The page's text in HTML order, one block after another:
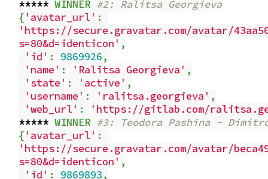
***** WINNER #2: Ralitsa Georgieva
{ 'avatar_url' :
'https://secure.gravatar.com/avatar/
s=80&d=identicon' ,
'id' : 9869926,
'name' : 'Ralitsa Georgieva' ,
'state' : 'active' ,
'username' : 'ralitsa.georgieva' ,
'web_url' :
'https://gitlab.com/
***** WINNER #3: Teodora Pashina -
{ 'avatar_url' :
'https://secure.gravatar.com/avatar/
s=80&d=identicon' ,
'id' : 9869893,